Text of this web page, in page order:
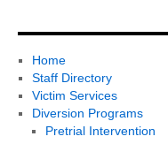
Home
Staff Directory
Victim Services
Diversion Programs
Pretrial Intervention